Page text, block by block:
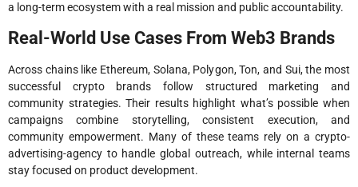
a long-term ecosystem with a real mission and public accountability.
Real-World Use Cases From Web3 Brands
Across chains like Ethereum, Solana, Polygon, Ton, and Sui, the most
successful crypto brands follow structured marketing and
community strategies. Their results highlight what’s possible when
campaigns combine storytelling, consistent execution, and
community empowerment. Many of these teams rely on a crypto-
advertising-agency to handle global outreach, while internal teams
stay focused on product development.